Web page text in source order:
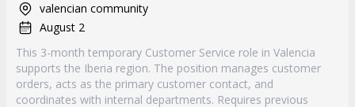
valencian community
August 2
This 3-month temporary Customer Service role in Valencia
supports the Iberia region. The position manages customer
orders, acts as the primary customer contact, and
coordinates with internal departments. Requires previous